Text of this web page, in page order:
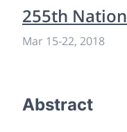
255th
Mar 15-22, 2018
Abstract